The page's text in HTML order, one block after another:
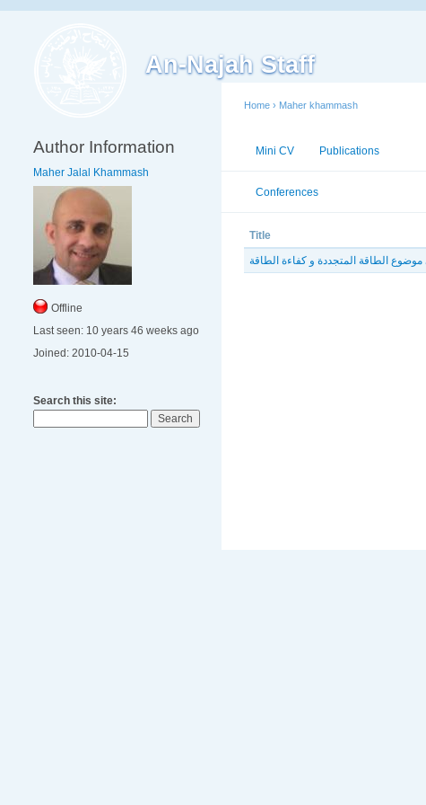
An-Najah Staff
Author Information
Maher Jalal Khammash
Offline
Last seen: 10 years 46 weeks ago
Joined: 2010-04-15
Search this site:
Home › Maher khammash
Mini CV Publications
Conferences
Title